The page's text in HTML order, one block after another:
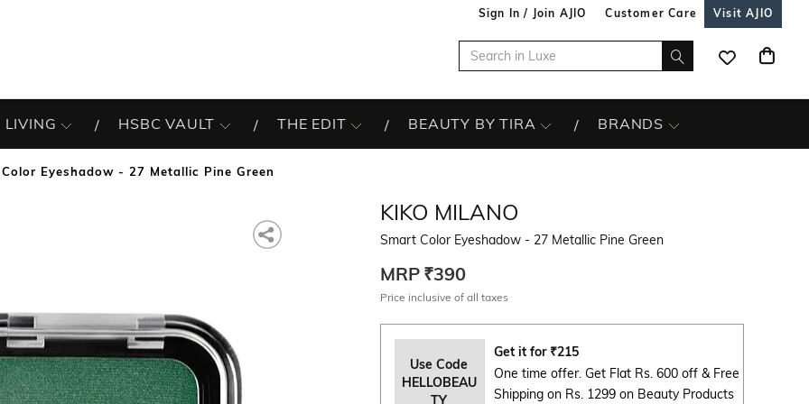
Sign In / Join AJIO Customer Care Visit AJIO
LIVING HSBC VAULT THE EDIT BEAUTY BY TIRA BRANDS
Eyeshadow - 27 Metallic Pine Green
KIKO MILANO
Smart Color Eyeshadow - 27 Metallic Pine Green
MRP ₹390
Price inclusive of all taxes
Use Code
HELLOBEAU
TY
Get it for ₹215
One time offer. Get Flat Rs. 600 off & Free
Shipping on Rs. 1299 on Beauty Products